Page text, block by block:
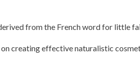
from the French word for little
creating effective naturalistic